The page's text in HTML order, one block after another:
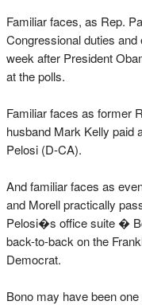
Familiar faces, as Rep.
Congressional duties
week after President
at the polls.
Familiar faces as former
husband Mark Kelly paid
Pelosi (D-CA).
And familiar faces as
and Morell practically
Pelosi�s office suite �
back-to-back on the
Democrat.
Bono may have been